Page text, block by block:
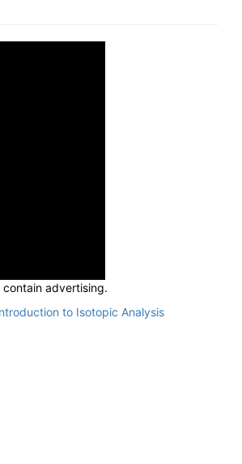
advertising.
to Isotopic Analysis